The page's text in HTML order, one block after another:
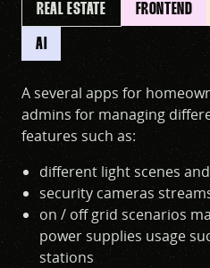
REAL ESTATE FRONTEND
AI
A several apps for
admins for managing
features such as:
different light scenes
security cameras
on / off grid scenarios
power supplies usage
stations